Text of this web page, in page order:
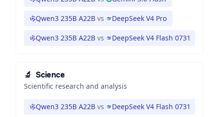
Qwen3 235B A22B vs DeepSeek V4 Pro
Qwen3 235B A22B vs DeepSeek V4 Flash 0731
🔬 Science
Scientific research and analysis
Qwen3 235B A22B vs DeepSeek V4 Flash 0731